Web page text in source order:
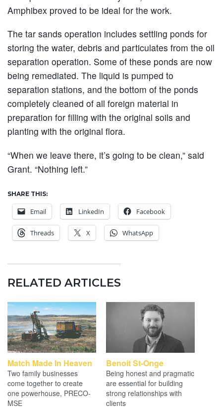
Amphibex proved to be ideal for the work.
The tar sands operation includes settling ponds for
storing the water, debris and particulates from the oil
separation operation. Some of these ponds are now
being remediated. The liquid is pumped to
separation stations, and the bottom of the ponds
completely cleaned of all foreign material in
preparation for filling with the original soils and
planting with the original flora.
“When we leave there, it’s going to be clean,” said
Grant. “Nothing left.”
SHARE THIS:
Email LinkedIn Facebook
Threads X WhatsApp
RELATED ARTICLES
Match Made In Heaven
Two family businesses
come together to create
one powerhouse, PRECO-
MSE
Benoit St-Onge
Being honest and pragmatic
are essential for building
strong relationships with
clients